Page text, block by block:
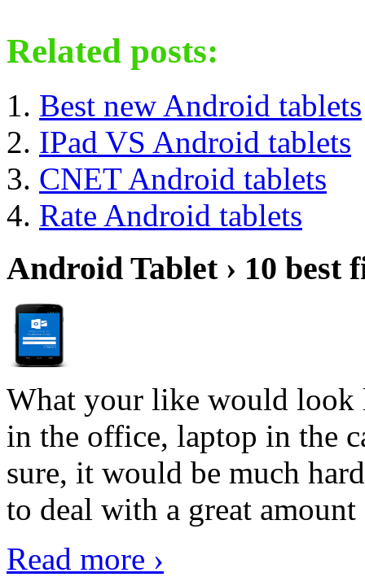
Related posts:
Best new Android tablets
IPad VS Android tablets
CNET Android tablets
Rate Android tablets
Android Tablet › 10 best
What your like would look
in the office, laptop in the
sure, it would be much
to deal with a great
Read more ›